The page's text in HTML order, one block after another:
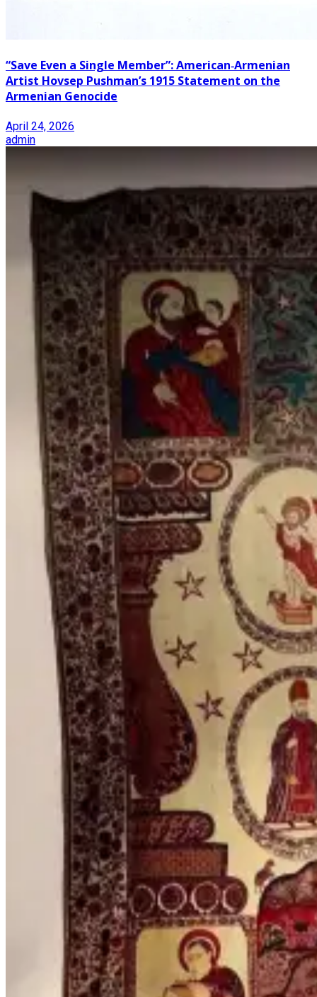
“Save Even a Single Member”: American‑Armenian
Artist Hovsep Pushman’s 1915 Statement on the
Armenian Genocide
April 24, 2026
admin